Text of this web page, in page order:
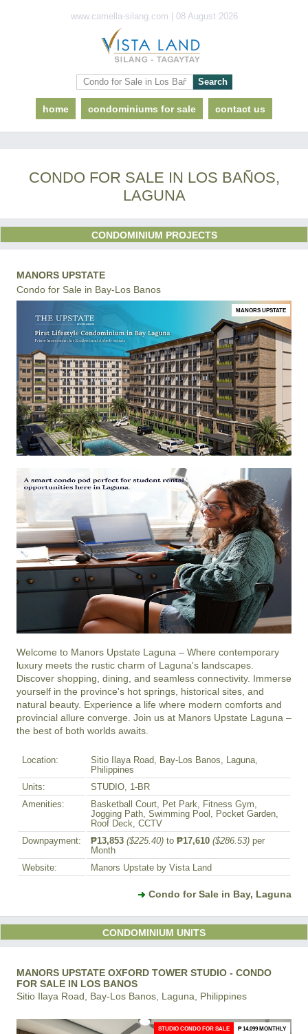
www.camella-silang.com | 08 August 2026
home condominiums for sale contact us
CONDO FOR SALE IN LOS BAÑOS,
LAGUNA
CONDOMINIUM PROJECTS
MANORS UPSTATE
Condo for Sale in Bay-Los Banos
MANORS UPSTATE
Welcome to Manors Upstate Laguna – Where contemporary
luxury meets the rustic charm of Laguna's landscapes.
Discover shopping, dining, and seamless connectivity. Immerse
yourself in the province's hot springs, historical sites, and
natural beauty. Experience a life where modern comforts and
provincial allure converge. Join us at Manors Upstate Laguna –
the best of both worlds awaits.
Location:
Sitio Ilaya Road, Bay-Los Banos, Laguna,
Philippines
Units:
STUDIO, 1-BR
Amenities:
Basketball Court, Pet Park, Fitness Gym,
Jogging Path, Swimming Pool, Pocket Garden,
Roof Deck, CCTV
Downpayment:
₱13,853 ($225.40) to ₱17,610 ($286.53) per
Month
Website:
Manors Upstate by Vista Land
Condo for Sale in Bay, Laguna
CONDOMINIUM UNITS
MANORS UPSTATE OXFORD TOWER STUDIO - CONDO
FOR SALE IN LOS BANOS
Sitio Ilaya Road, Bay-Los Banos, Laguna, Philippines
STUDIO CONDO FOR SALE ₱ 14,099 MONTHLY